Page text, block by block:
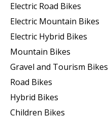
Electric Road Bikes
Electric Mountain Bikes
Electric Hybrid Bikes
Mountain Bikes
Gravel and Tourism Bikes
Road Bikes
Hybrid Bikes
Children Bikes